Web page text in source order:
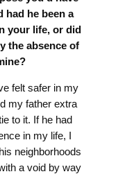
had he been a
your life, or did
the absence of
felt safer in my
my father extra
to it. If he had
in my life, I
neighborhoods
a void by way